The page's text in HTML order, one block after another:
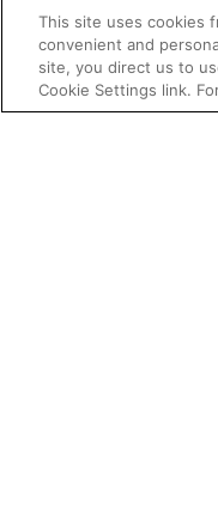
This site uses cookies
convenient and
site, you direct us to
Cookie Settings link.